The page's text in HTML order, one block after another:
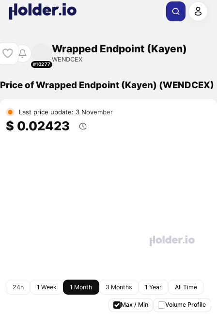
#10277
Wrapped Endpoint (Kayen)
WENDCEX
Price of Wrapped Endpoint (Kayen) (WENDCEX)
Last price update: 3 November
$ 0.02423
24h 1 Week 1 Month 3 Months 1 Year All Time
Max / Min Volume Profile